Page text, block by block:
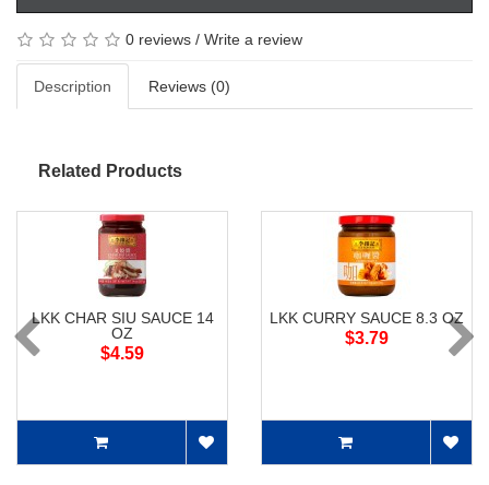
0 reviews / Write a review
Description Reviews (0)
Related Products
LKK CHAR SIU SAUCE 14
OZ
$4.59
LKK CURRY SAUCE 8.3 OZ
$3.79